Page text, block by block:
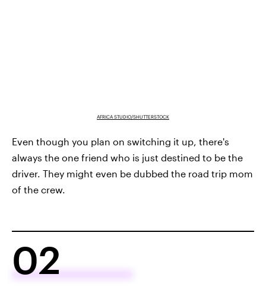
AFRICA STUDIO/SHUTTERSTOCK
Even though you plan on switching it up, there's
always the one friend who is just destined to be the
driver. They might even be dubbed the road trip mom
of the crew.
02